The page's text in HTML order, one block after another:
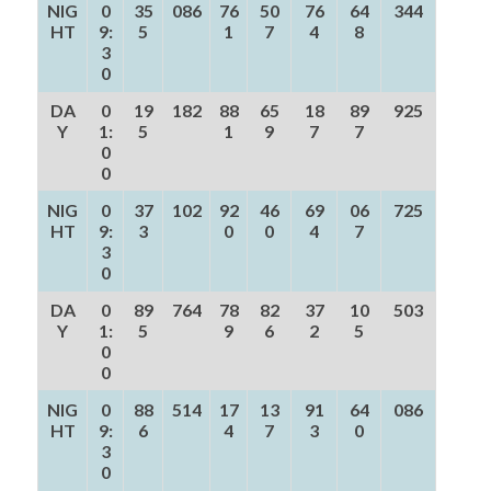
NIG
HT
0
9:
3
0
35
5
086
76
1
50
7
76
4
64
8
344
DA
Y
0
1:
0
0
19
5
182
88
1
65
9
18
7
89
7
925
NIG
HT
0
9:
3
0
37
3
102
92
0
46
0
69
4
06
7
725
DA
Y
0
1:
0
0
89
5
764
78
9
82
6
37
2
10
5
503
NIG
HT
0
9:
3
0
88
6
514
17
4
13
7
91
3
64
0
086